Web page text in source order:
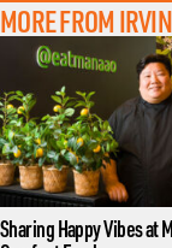
MORE FROM
Sharing Happy Vibes at